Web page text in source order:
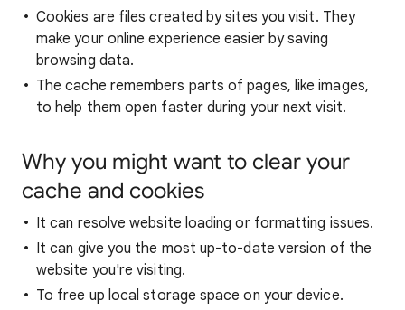
Cookies are files created by sites you visit. They
make your online experience easier by saving
browsing data.
The cache remembers parts of pages, like images,
to help them open faster during your next visit.
Why you might want to clear your
cache and cookies
It can resolve website loading or formatting issues.
It can give you the most up-to-date version of the
website you're visiting.
To free up local storage space on your device.